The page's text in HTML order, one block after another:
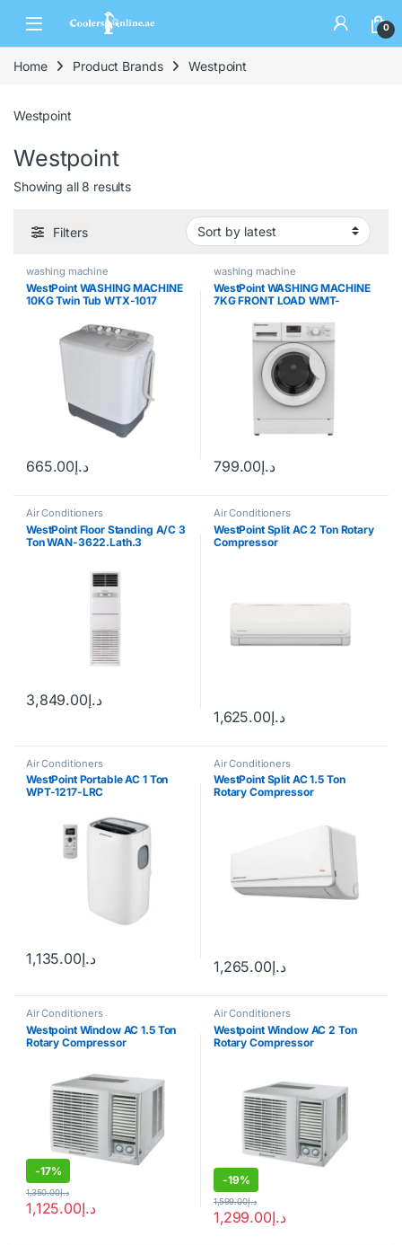
0
Home Product Brands Westpoint
Westpoint
Westpoint
Showing all 8 results
Filters
washing machine
WestPoint WASHING MACHINE
10KG Twin Tub WTX-1017
د.إ665.00
washing machine
WestPoint WASHING MACHINE
7KG FRONT LOAD WMT-
د.إ799.00
Air Conditioners
WestPoint Floor Standing A/C 3
Ton WAN-3622.Lath.3
د.إ3,849.00
Air Conditioners
WestPoint Split AC 2 Ton Rotary
Compressor
د.إ1,625.00
Air Conditioners
WestPoint Portable AC 1 Ton
WPT-1217-LRC
د.إ1,135.00
Air Conditioners
WestPoint Split AC 1.5 Ton
Rotary Compressor
د.إ1,265.00
Air Conditioners
Westpoint Window AC 1.5 Ton
Rotary Compressor
-17%
د.إ1,125.00
د.إ1,350.00
Air Conditioners
Westpoint Window AC 2 Ton
Rotary Compressor
-19%
د.إ1,299.00
د.إ1,599.00